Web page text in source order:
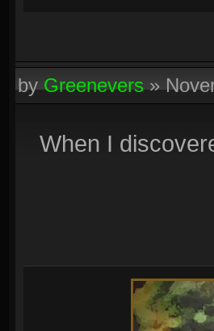
byGreenevers»
When I